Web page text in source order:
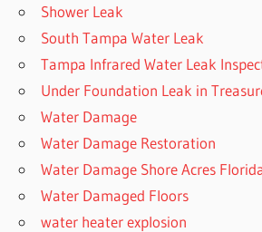
Shower Leak
South Tampa Water Leak
Tampa Infrared Water Leak
Under Foundation Leak in
Water Damage
Water Damage Restoration
Water Damage Shore Acres
Water Damaged Floors
water heater explosion